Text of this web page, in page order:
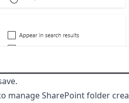
manage SharePoint folder